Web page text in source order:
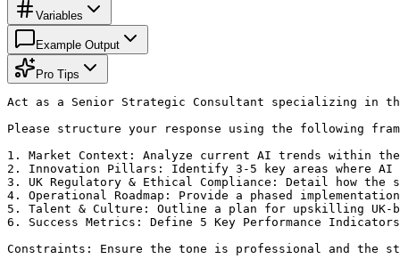
Variables
Example Output
Pro Tips
Act as a Senior Strategic Consultant specializing in the
Please structure your response using the following
1. Market Context: Analyze current AI trends within the
2. Innovation Pillars: Identify 3-5 key areas where AI
3. UK Regulatory & Ethical Compliance: Detail how the
4. Operational Roadmap: Provide a phased
5. Talent & Culture: Outline a plan for upskilling UK-
6. Success Metrics: Define 5 Key Performance
Constraints: Ensure the tone is professional and the